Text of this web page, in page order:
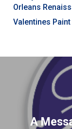
Orleans
Valentines
A